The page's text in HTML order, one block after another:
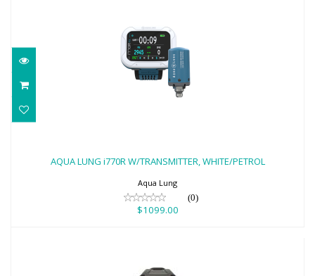
$1099.00
AQUA LUNG i770R W/TRANSMITTER, WHITE/PETROL
Aqua Lung
(0)
$1099.00